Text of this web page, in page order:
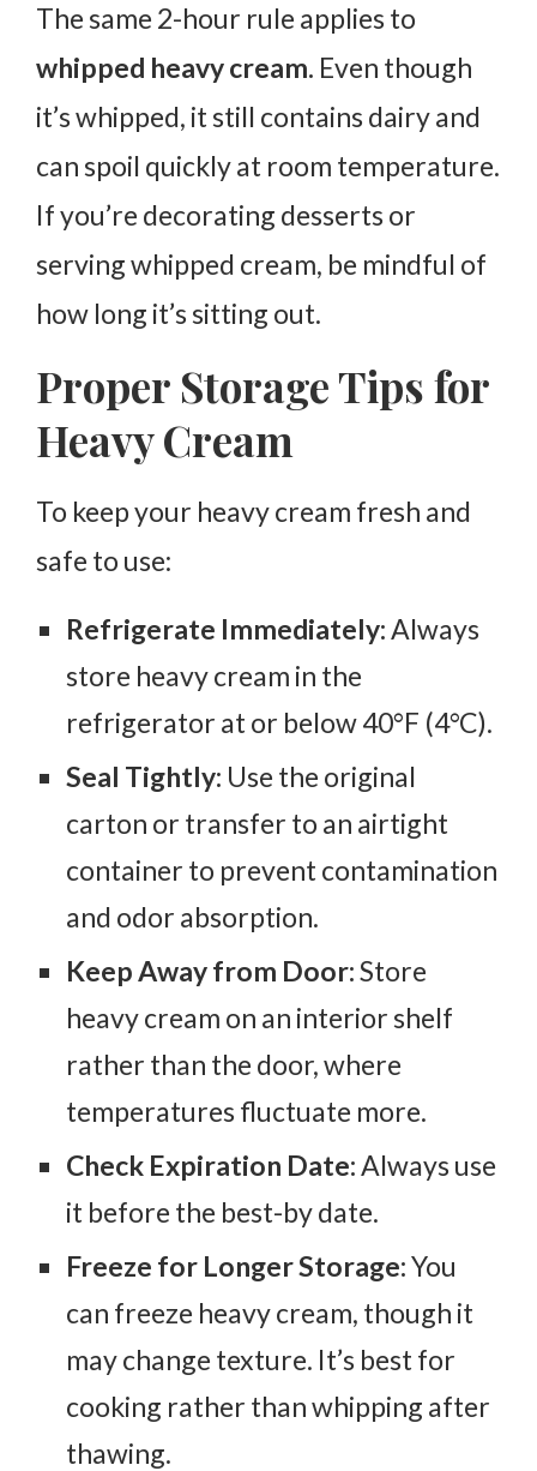
The same 2-hour rule applies to
whipped heavy cream. Even though
it’s whipped, it still contains dairy and
can spoil quickly at room temperature.
If you’re decorating desserts or
serving whipped cream, be mindful of
how long it’s sitting out.
Proper Storage Tips for
Heavy Cream
To keep your heavy cream fresh and
safe to use:
Refrigerate Immediately:Always
store heavy cream in the
refrigerator at or below 40°F (4°C).
Seal Tightly: Use the original
carton or transfer to an airtight
container to prevent contamination
and odor absorption.
Keep Away from Door:Store
heavy cream on an interior shelf
rather than the door, where
temperatures fluctuate more.
Check Expiration Date:Always use
it before the best-by date.
Freeze for Longer Storage:You
can freeze heavy cream, though it
may change texture. It’s best for
cooking rather than whipping after
thawing.